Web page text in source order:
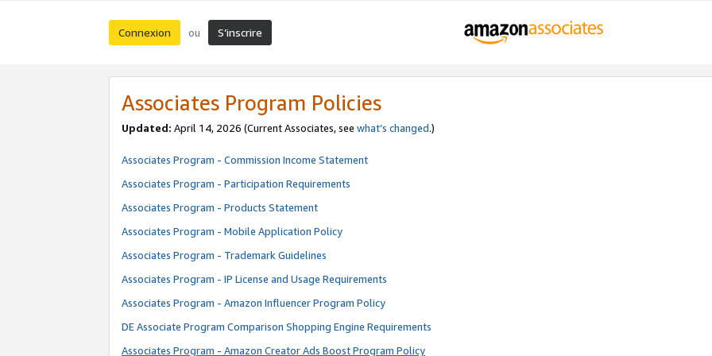
Connexion ou S’inscrire
Associates Program Policies
Updated: April 14, 2026 (Current Associates, see what’s changed.)
Associates Program - Commission Income Statement
Associates Program - Participation Requirements
Associates Program - Products Statement
Associates Program - Mobile Application Policy
Associates Program - Trademark Guidelines
Associates Program - IP License and Usage Requirements
Associates Program - Amazon Influencer Program Policy
DE Associate Program Comparison Shopping Engine Requirements
Associates Program - Amazon Creator Ads Boost Program Policy